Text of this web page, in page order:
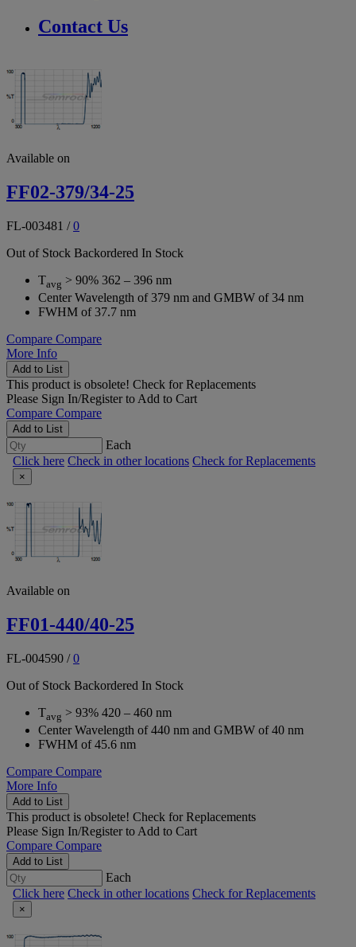
Contact Us
Available on
FF02-379/34-25
FL-003481 /0
Out of Stock Backordered In Stock
Tavg > 90% 362 – 396 nm
Center Wavelength of 379 nm and GMBW of 34 nm
FWHM of 37.7 nm
Compare Compare
More Info
Add to List
This product is obsolete! Check for Replacements
Please Sign In/Registerto Add to Cart
Compare Compare
Add to List
Each
Click here Check in other locations Check for Replacements
×
Available on
FF01-440/40-25
FL-004590 /0
Out of Stock Backordered In Stock
Tavg > 93% 420 – 460 nm
Center Wavelength of 440 nm and GMBW of 40 nm
FWHM of 45.6 nm
Compare Compare
More Info
Add to List
This product is obsolete! Check for Replacements
Please Sign In/Registerto Add to Cart
Compare Compare
Add to List
Each
Click here Check in other locations Check for Replacements
×